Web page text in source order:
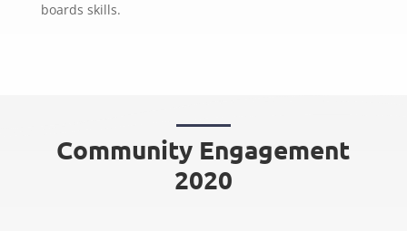
boards skills.
Community Engagement
2020